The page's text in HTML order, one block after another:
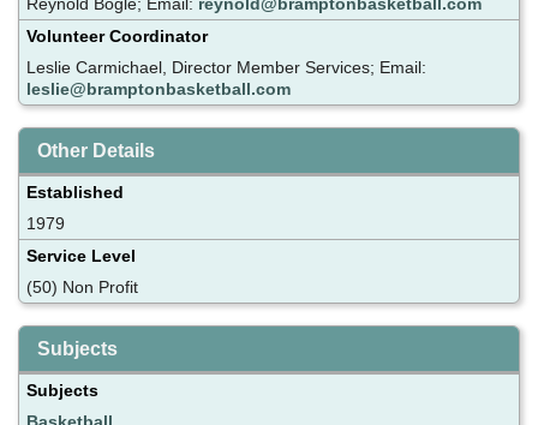
Volunteer Coordinator
Leslie Carmichael, Director Member Services; Email:
leslie@bramptonbasketball.com
Other Details
Established
1979
Service Level
(50) Non Profit
Subjects
Subjects